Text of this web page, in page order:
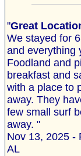
"Great
We stayed for
and everything
Foodland and
breakfast and
with a place to
away. They
few small surf
away. "
Nov 13, 2025 -
AL